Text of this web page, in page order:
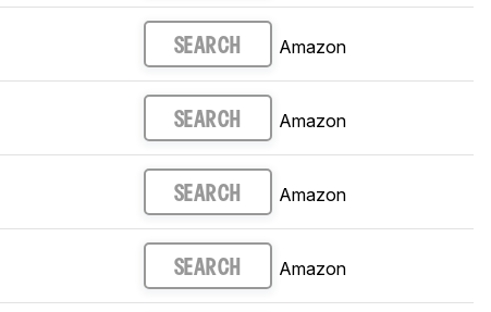
SEARCH Amazon
SEARCH Amazon
SEARCH Amazon
SEARCH Amazon